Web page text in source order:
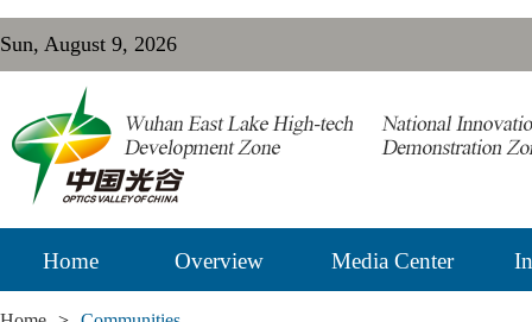
Sun, August 9, 2026
Home Overview Media Center